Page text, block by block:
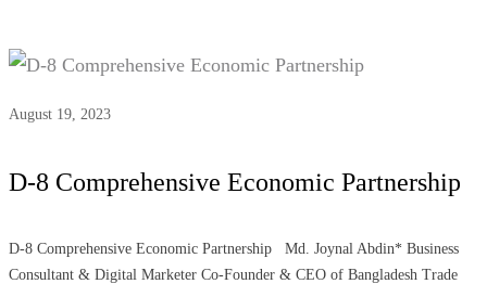
August 19, 2023
D-8 Comprehensive Economic Partnership
D-8 Comprehensive Economic Partnership Md. Joynal Abdin* Business
Consultant & Digital Marketer Co-Founder & CEO of Bangladesh Trade